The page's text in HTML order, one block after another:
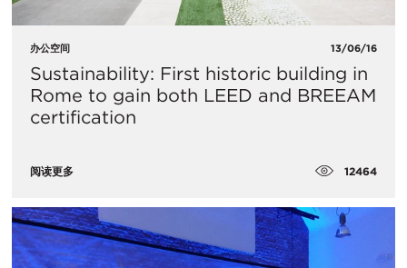
办公空间 13/06/16
Sustainability: First historic building in
Rome to gain both LEED and BREEAM
certification
阅读更多 12464